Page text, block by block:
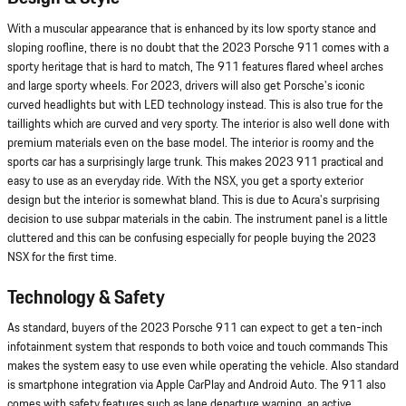
With a muscular appearance that is enhanced by its low sporty stance and
sloping roofline, there is no doubt that the 2023 Porsche 911 comes with a
sporty heritage that is hard to match, The 911 features flared wheel arches
and large sporty wheels. For 2023, drivers will also get Porsche's iconic
curved headlights but with LED technology instead. This is also true for the
taillights which are curved and very sporty. The interior is also well done with
premium materials even on the base model. The interior is roomy and the
sports car has a surprisingly large trunk. This makes 2023 911 practical and
easy to use as an everyday ride. With the NSX, you get a sporty exterior
design but the interior is somewhat bland. This is due to Acura's surprising
decision to use subpar materials in the cabin. The instrument panel is a little
cluttered and this can be confusing especially for people buying the 2023
NSX for the first time.
Technology & Safety
As standard, buyers of the 2023 Porsche 911 can expect to get a ten-inch
infotainment system that responds to both voice and touch commands This
makes the system easy to use even while operating the vehicle. Also standard
is smartphone integration via Apple CarPlay and Android Auto. The 911 also